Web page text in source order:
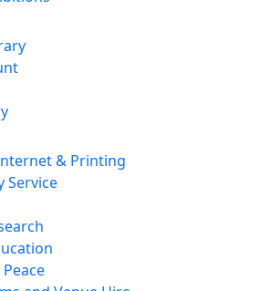
& Printing
Service